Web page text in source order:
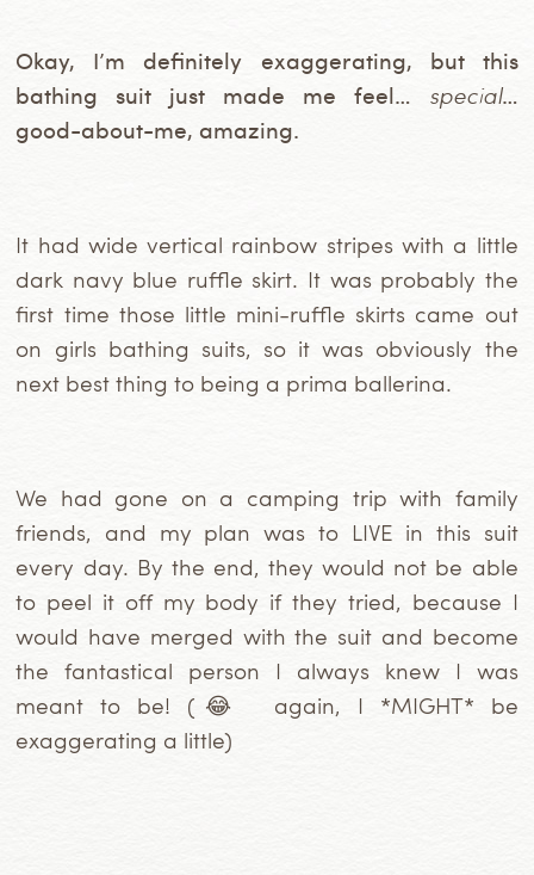
Okay, I’m definitely exaggerating, but this
bathing suit just made me feel… special…
good-about-me, amazing.
It had wide vertical rainbow stripes with a little
dark navy blue ruffle skirt. It was probably the
first time those little mini-ruffle skirts came out
on girls bathing suits, so it was obviously the
next best thing to being a prima ballerina.
We had gone on a camping trip with family
friends, and my plan was to LIVE in this suit
every day. By the end, they would not be able
to peel it off my body if they tried, because I
would have merged with the suit and become
the fantastical person I always knew I was
meant to be! (😂 again, I *MIGHT* be
exaggerating a little)